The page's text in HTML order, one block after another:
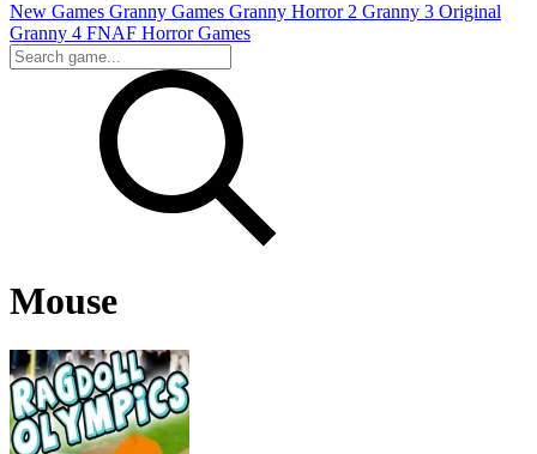
New Games Granny Games Granny Horror 2 Granny 3 Original
Granny 4 FNAF Horror Games
Mouse